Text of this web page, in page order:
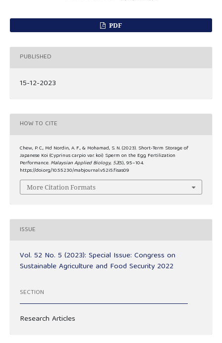
PDF
PUBLISHED
15-12-2023
HOW TO CITE
Chew, P. C., Md Nordin, A. F., & Mohamad, S. N. (2023). Short-Term Storage of
Japanese Koi (Cyprinus carpio var. koi) Sperm on the Egg Fertilization
Performance.Malaysian Applied Biology, 52(5), 95–104.
https://doi.org/10.55230/mabjournal.v52i5.fisas09
More Citation Formats
ISSUE
Vol. 52 No. 5 (2023): Special Issue: Congress on
Sustainable Agriculture and Food Security 2022
SECTION
Research Articles